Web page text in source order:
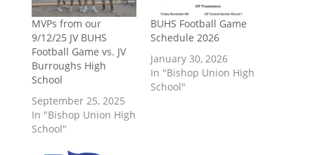
MVPs from our
9/12/25 JV BUHS
Football Game vs. JV
Burroughs High
School
September 25, 2025
In "Bishop Union High
School"
BUHS Football Game
Schedule 2026
January 30, 2026
In "Bishop Union High
School"